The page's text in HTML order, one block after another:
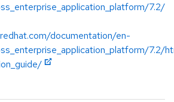
7.2/
documentation/en-
7.2/